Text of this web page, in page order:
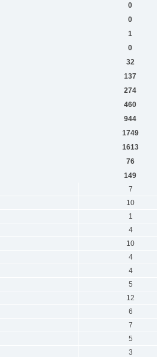
0
0
1
0
32
137
274
460
944
1749
1613
76
149
7
10
1
4
10
4
4
5
12
6
7
5
3